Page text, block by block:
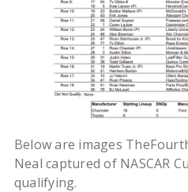
Below are images
Neal captured of NASCAR
qualifying.